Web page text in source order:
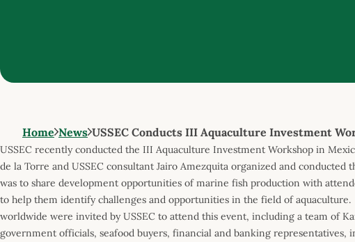
Home News USSEC Conducts III Aquaculture Investment
USSEC recently conducted the III Aquaculture Investment Workshop in
de la Torre and USSEC consultant Jairo Amezquita organized and
was to share development opportunities of marine fish production with
to help them identify challenges and opportunities in the field of
worldwide were invited by USSEC to attend this event, including a team of
government officials, seafood buyers, financial and banking representatives,